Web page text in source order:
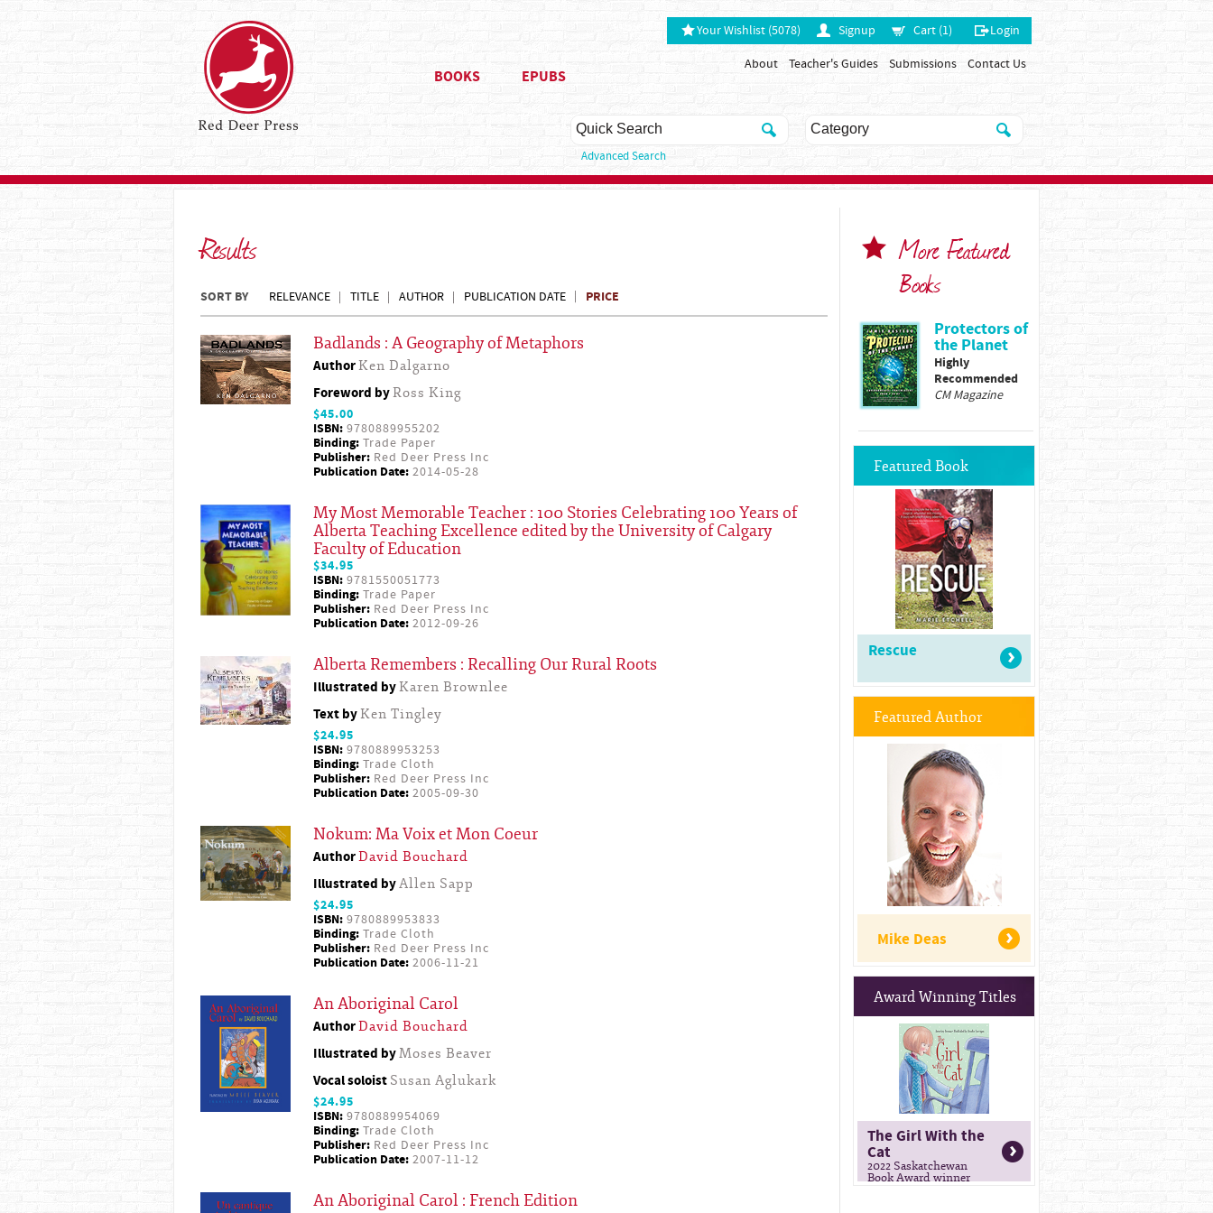
Your Wishlist (5078) Signup Cart (1) Login
About Teacher's Guides Submissions Contact Us
BOOKS EPUBS
Advanced Search
Results
SORT BY RELEVANCE TITLE AUTHOR PUBLICATION DATE PRICE
Badlands : A Geography of Metaphors
AuthorKen Dalgarno
Foreword byRoss King
$45.00
ISBN: 9780889955202
Binding: Trade Paper
Publisher: Red Deer Press Inc
Publication Date: 2014-05-28
My Most Memorable Teacher : 100 Stories Celebrating 100 Years of
Alberta Teaching Excellence edited by the University of Calgary
Faculty of Education
$34.95
ISBN: 9781550051773
Binding: Trade Paper
Publisher: Red Deer Press Inc
Publication Date: 2012-09-26
Alberta Remembers : Recalling Our Rural Roots
Illustrated byKaren Brownlee
Text byKen Tingley
$24.95
ISBN: 9780889953253
Binding: Trade Cloth
Publisher: Red Deer Press Inc
Publication Date: 2005-09-30
Nokum: Ma Voix et Mon Coeur
AuthorDavid Bouchard
Illustrated byAllen Sapp
$24.95
ISBN: 9780889953833
Binding: Trade Cloth
Publisher: Red Deer Press Inc
Publication Date: 2006-11-21
An Aboriginal Carol
AuthorDavid Bouchard
Illustrated byMoses Beaver
Vocal soloist Susan Aglukark
$24.95
ISBN: 9780889954069
Binding: Trade Cloth
Publisher: Red Deer Press Inc
Publication Date: 2007-11-12
An Aboriginal Carol : French Edition
More Featured
Books
Protectors of
the Planet
Highly
Recommended
CM Magazine
Featured Book
Rescue
Featured Author
Mike Deas
Award Winning Titles
The Girl With the
Cat
2022 Saskatchewan
Book Award winner